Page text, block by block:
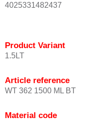
4025331482437
Product Variant
1.5LT
Article reference
WT 362 1500 ML BT
Material code